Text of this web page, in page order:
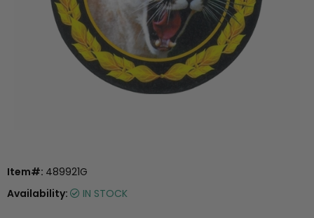
Item#: 489921G
Availability:
IN STOCK